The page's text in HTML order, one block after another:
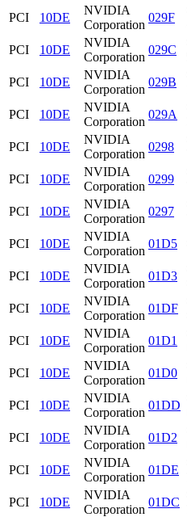
PCI
10DE
NVIDIA
Corporation
029F
PCI
10DE
NVIDIA
Corporation
029C
PCI
10DE
NVIDIA
Corporation
029B
PCI
10DE
NVIDIA
Corporation
029A
PCI
10DE
NVIDIA
Corporation
0298
PCI
10DE
NVIDIA
Corporation
0299
PCI
10DE
NVIDIA
Corporation
0297
PCI
10DE
NVIDIA
Corporation
01D5
PCI
10DE
NVIDIA
Corporation
01D3
PCI
10DE
NVIDIA
Corporation
01DF
PCI
10DE
NVIDIA
Corporation
01D1
PCI
10DE
NVIDIA
Corporation
01D0
PCI
10DE
NVIDIA
Corporation
01DD
PCI
10DE
NVIDIA
Corporation
01D2
PCI
10DE
NVIDIA
Corporation
01DE
PCI
10DE
NVIDIA
Corporation
01DC